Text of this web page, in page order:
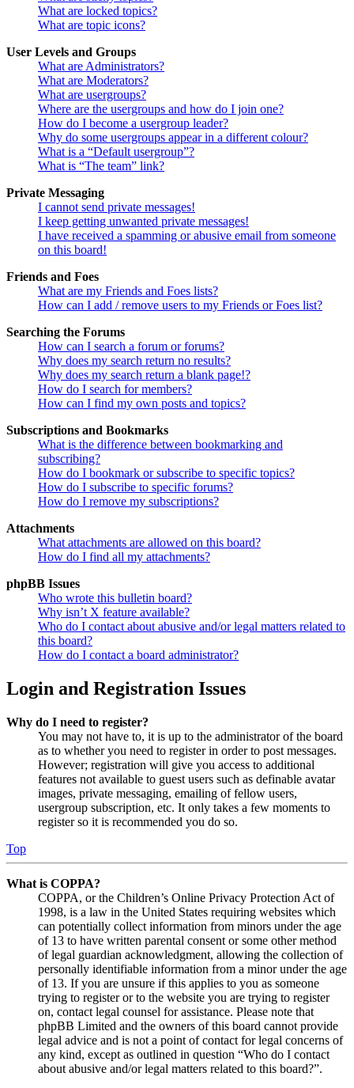
What are locked topics?
What are topic icons?
User Levels and Groups
What are Administrators?
What are Moderators?
What are usergroups?
Where are the usergroups and how do I join one?
How do I become a usergroup leader?
Why do some usergroups appear in a different colour?
What is a “Default usergroup”?
What is “The team” link?
Private Messaging
I cannot send private messages!
I keep getting unwanted private messages!
I have received a spamming or abusive email from someone
on this board!
Friends and Foes
What are my Friends and Foes lists?
How can I add / remove users to my Friends or Foes list?
Searching the Forums
How can I search a forum or forums?
Why does my search return no results?
Why does my search return a blank page!?
How do I search for members?
How can I find my own posts and topics?
Subscriptions and Bookmarks
What is the difference between bookmarking and
subscribing?
How do I bookmark or subscribe to specific topics?
How do I subscribe to specific forums?
How do I remove my subscriptions?
Attachments
What attachments are allowed on this board?
How do I find all my attachments?
phpBB Issues
Who wrote this bulletin board?
Why isn’t X feature available?
Who do I contact about abusive and/or legal matters related to
this board?
How do I contact a board administrator?
Login and Registration Issues
Why do I need to register?
You may not have to, it is up to the administrator of the board
as to whether you need to register in order to post messages.
However; registration will give you access to additional
features not available to guest users such as definable avatar
images, private messaging, emailing of fellow users,
usergroup subscription, etc. It only takes a few moments to
register so it is recommended you do so.
Top
What is COPPA?
COPPA, or the Children’s Online Privacy Protection Act of
1998, is a law in the United States requiring websites which
can potentially collect information from minors under the age
of 13 to have written parental consent or some other method
of legal guardian acknowledgment, allowing the collection of
personally identifiable information from a minor under the age
of 13. If you are unsure if this applies to you as someone
trying to register or to the website you are trying to register
on, contact legal counsel for assistance. Please note that
phpBB Limited and the owners of this board cannot provide
legal advice and is not a point of contact for legal concerns of
any kind, except as outlined in question “Who do I contact
about abusive and/or legal matters related to this board?”.